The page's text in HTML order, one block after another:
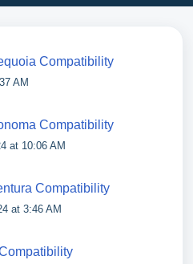
Compatibility
AM
Compatibility
at 10:06 AM
Compatibility
at 3:46 AM